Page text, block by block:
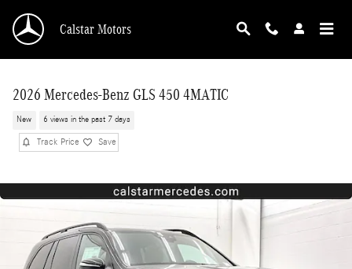
Calstar Motors
2026 Mercedes-Benz GLS 450 4MATIC
New 6 views in the past 7 days
Track Price Save